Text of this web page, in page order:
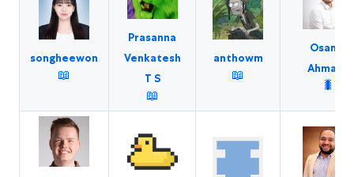
songheewon
📖
Prasanna
Venkatesh
T S
📖
anthowm
📖
Osama
Ahmaro
🐛